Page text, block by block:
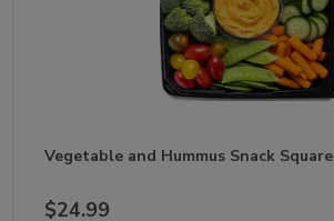
Vegetable and Hummus Snack Square
$24.99